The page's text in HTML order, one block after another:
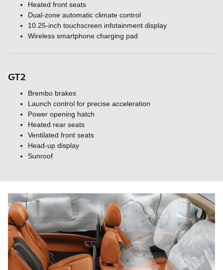
Heated front seats
Dual-zone automatic climate control
10.25-inch touchscreen infotainment display
Wireless smartphone charging pad
GT2
Brembo brakes
Launch control for precise acceleration
Power opening hatch
Heated rear seats
Ventilated front seats
Head-up display
Sunroof